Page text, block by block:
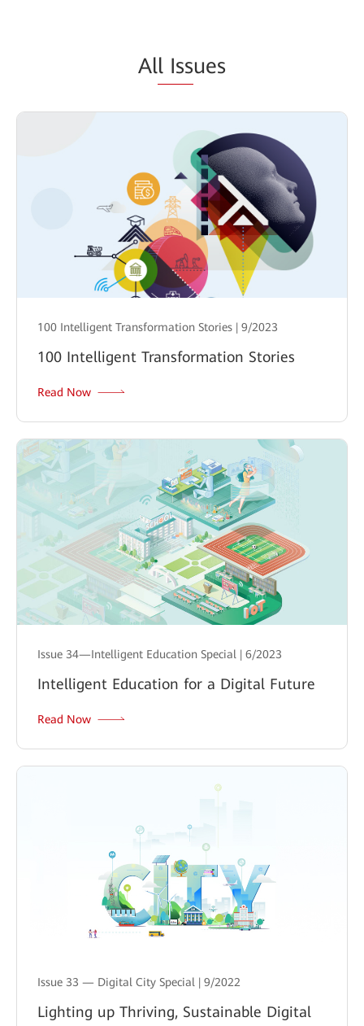
All Issues
100 Intelligent Transformation Stories | 9/2023
100 Intelligent Transformation Stories
Read Now
Issue 34—Intelligent Education Special | 6/2023
Intelligent Education for a Digital Future
Read Now
Issue 33 — Digital City Special | 9/2022
Lighting up Thriving, Sustainable Digital